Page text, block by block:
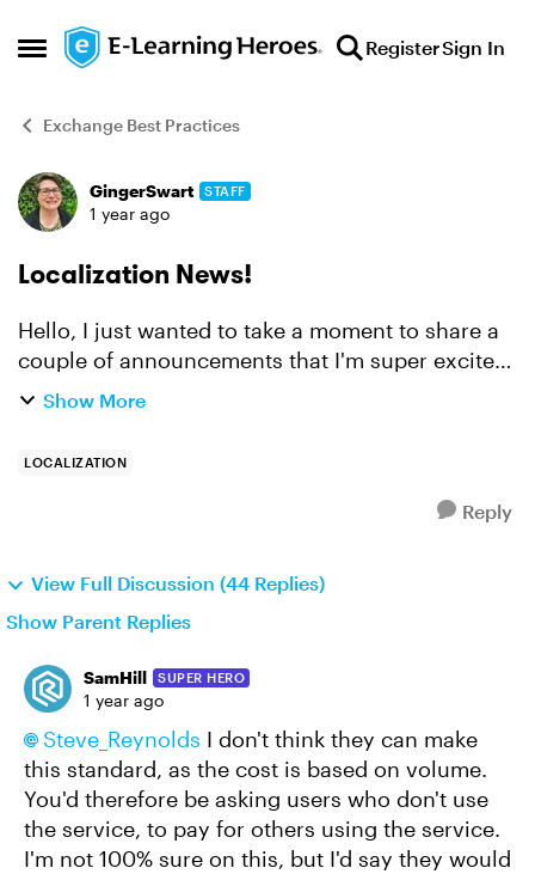
Open Side Menu
Skip to content RegisterSign In
Exchange Best Practices
Forum Discussion
GingerSwart STAFF
1 year ago
Localization News!
Hello, I just wanted to take a moment to share a
couple of announcements that I'm super excited
about! The big news is that we just
Show More
LOCALIZATION
Reply
View Full Discussion (44 Replies)
Show Parent Replies
SamHill SUPER HERO
1 year ago
Steve_Reynolds​ I don't think they can make
this standard, as the cost is based on volume.
You'd therefore be asking users who don't use
the service, to pay for others using the service.
I'm not 100% sure on this, but I'd say they would